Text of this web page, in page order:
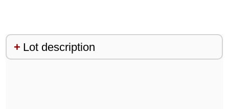
Lot description